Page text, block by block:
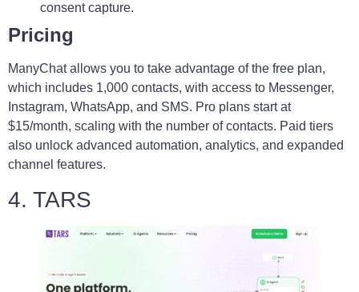
consent capture.
Pricing
ManyChat allows you to take advantage of the free plan,
which includes 1,000 contacts, with access to Messenger,
Instagram, WhatsApp, and SMS. Pro plans start at
$15/month, scaling with the number of contacts. Paid tiers
also unlock advanced automation, analytics, and expanded
channel features.
4. TARS